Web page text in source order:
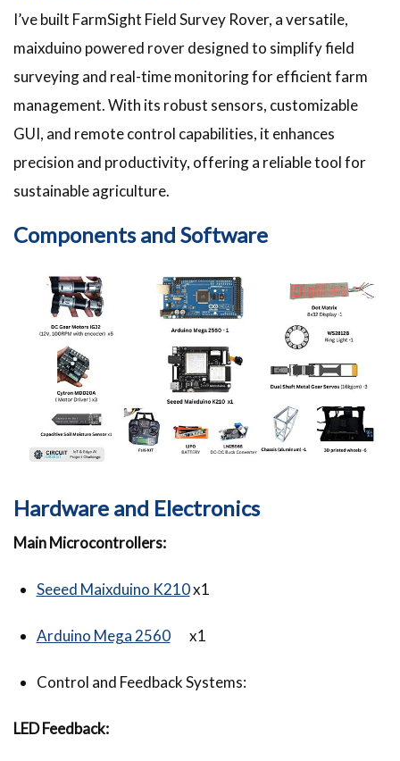
I’ve built FarmSight Field Survey Rover, a versatile,
maixduino powered rover designed to simplify field
surveying and real-time monitoring for efficient farm
management. With its robust sensors, customizable
GUI, and remote control capabilities, it enhances
precision and productivity, offering a reliable tool for
sustainable agriculture.
Components and Software
Hardware and Electronics
Main Microcontrollers:
Seeed Maixduino K210x1
Arduino Mega 2560x1
Control and Feedback Systems:
LED Feedback: